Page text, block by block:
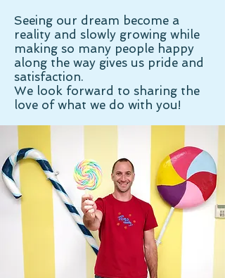
Seeing our dream become a
reality and slowly growing while
making so many people happy
along the way gives us pride and
satisfaction.
We look forward to sharing the
love of what we do with you!